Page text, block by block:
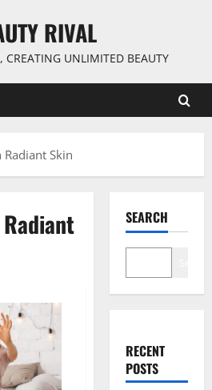
RIVAL
CREATING UNLIMITED BEAUTY
Skin
SEARCH
RECENT
POSTS